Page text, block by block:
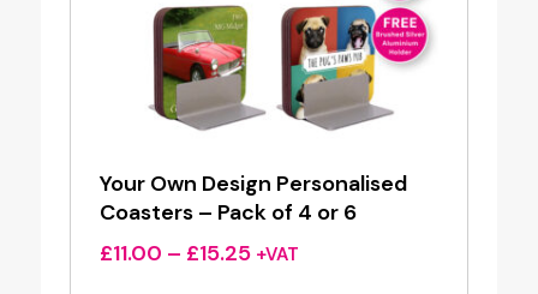
Your Own Design Personalised
Coasters – Pack of 4 or 6
£11.00 – £15.25Price
+VAT